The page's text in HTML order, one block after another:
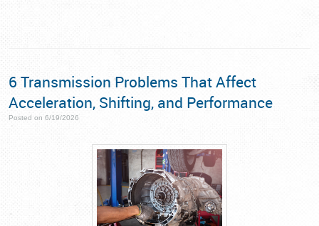
6 Transmission Problems That Affect
Acceleration, Shifting, and Performance
Posted on 6/19/2026